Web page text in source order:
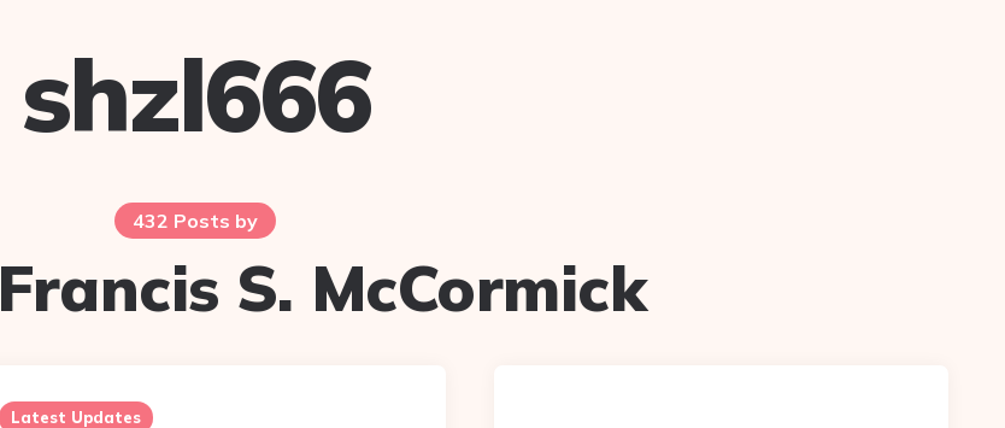
shzl666
432 Posts by
Francis S. McCormick
Latest Updates